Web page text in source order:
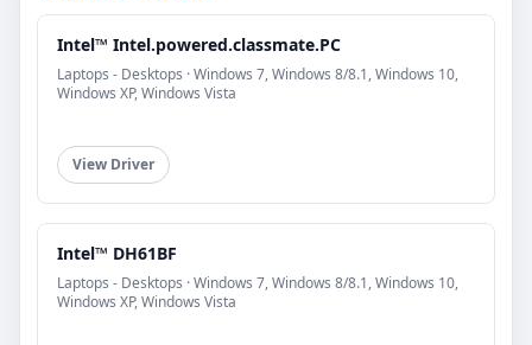
Intel™ Intel.powered.classmate.PC
Laptops - Desktops · Windows 7, Windows 8/8.1, Windows 10,
Windows XP, Windows Vista
View Driver
Intel™ DH61BF
Laptops - Desktops · Windows 7, Windows 8/8.1, Windows 10,
Windows XP, Windows Vista